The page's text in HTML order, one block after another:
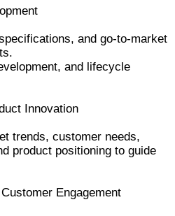
and go-to-market
and lifecycle
Innovation
trends, customer needs,
product positioning to guide
Engagement